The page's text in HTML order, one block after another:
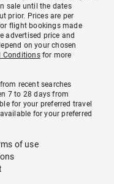
sale until the dates
prior. Prices are per
flight bookings made
advertised price and
on your chosen
Conditionsfor more
recent searches
7 to 28 days from
for your preferred travel
for your preferred
of use